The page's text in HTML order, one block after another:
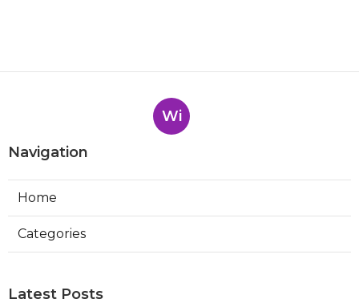
Wi
Navigation
Home
Categories
Latest Posts